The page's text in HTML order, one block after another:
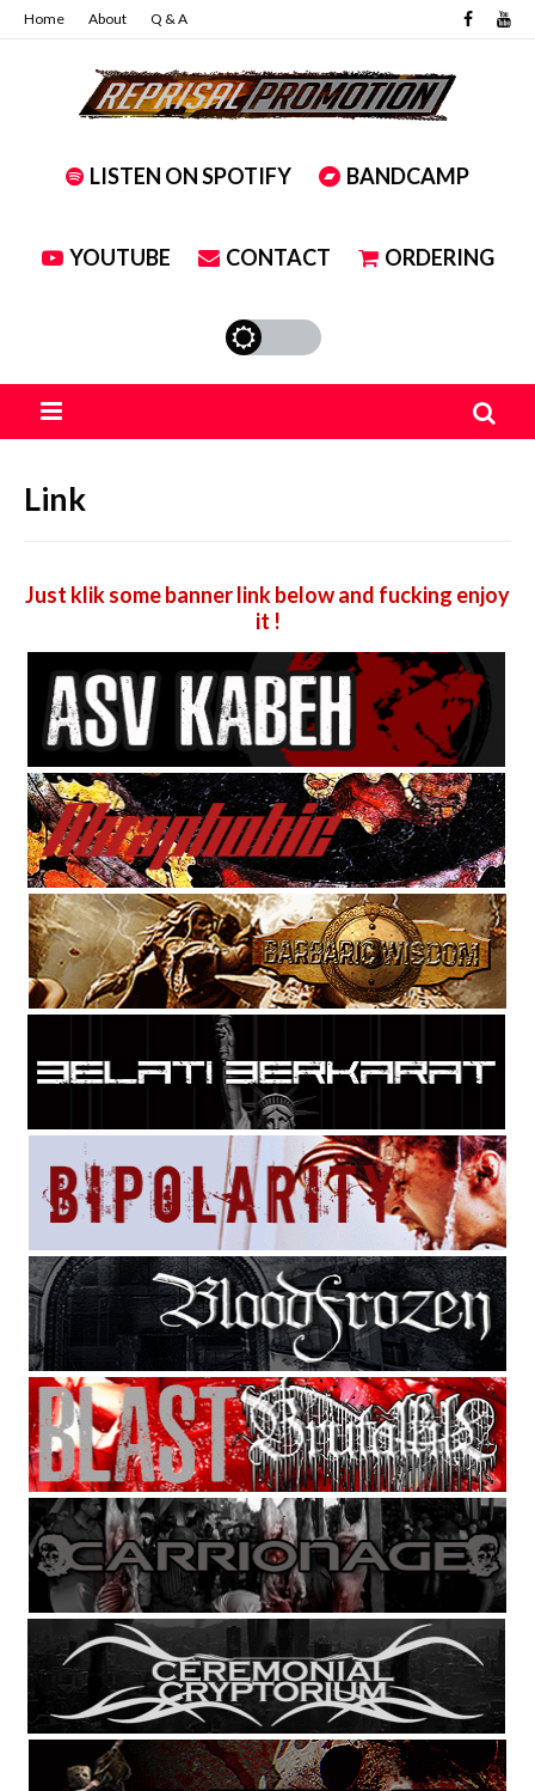
Home About Q & A
LISTEN ON SPOTIFY BANDCAMP
YOUTUBE CONTACT ORDERING
Link
Just klik some banner link below and fucking enjoy
it !